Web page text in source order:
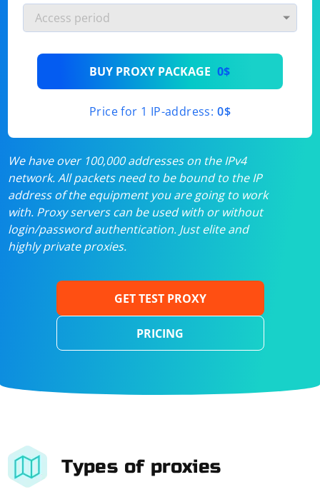
BUY PROXY PACKAGE 0$
Price for 1 IP-address: 0$
We have over 100,000 addresses on the IPv4
network. All packets need to be bound to the IP
address of the equipment you are going to work
with. Proxy servers can be used with or without
login/password authentication. Just elite and
highly private proxies.
GET TEST PROXY
PRICING
Types of proxies